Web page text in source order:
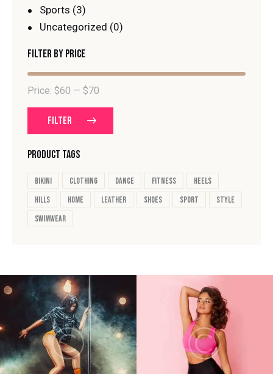
Sports (3)
Uncategorized (0)
FILTER BY PRICE
FILTER
Price: $60 — $70
PRODUCT TAGS
bikini clothing dance fitness
heels
hills
home leather shoes sport
style
swimwear